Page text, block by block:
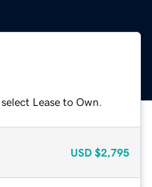
Lease to Own.
USD $2,795